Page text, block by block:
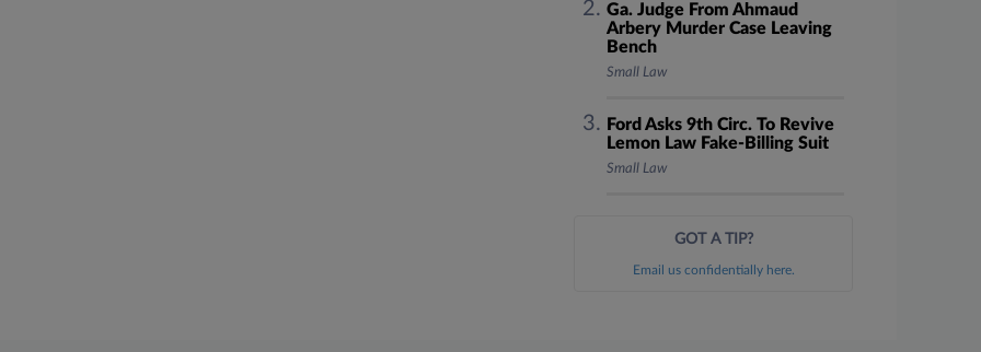
Ga. Judge From Ahmaud
Arbery Murder Case Leaving
Bench
Small Law
Ford Asks 9th Circ. To Revive
Lemon Law Fake-Billing Suit
Small Law
GOT A TIP?
Email us confidentially here.